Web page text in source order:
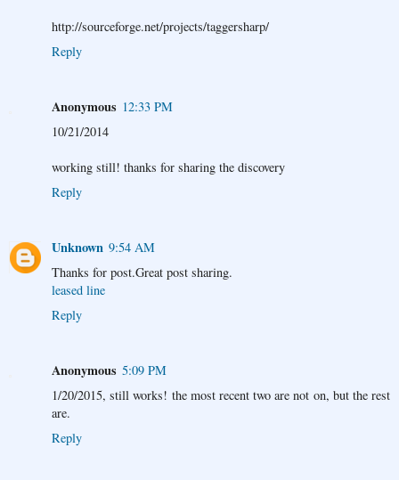
http://sourceforge.net/projects/taggersharp/
Reply
Anonymous 12:33 PM
10/21/2014
working still! thanks for sharing the discovery
Reply
Unknown 9:54 AM
Thanks for post.Great post sharing.
leased line
Reply
Anonymous 5:09 PM
1/20/2015, still works! the most recent two are not on, but the rest
are.
Reply